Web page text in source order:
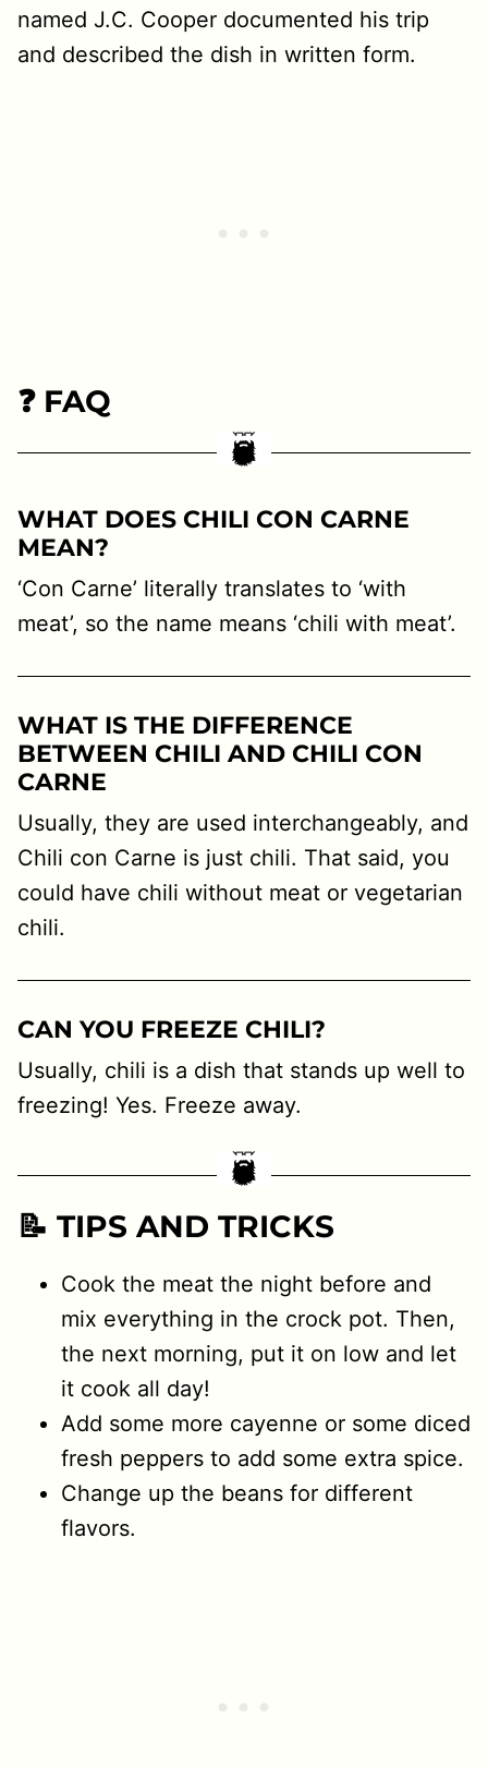
named J.C. Cooper documented his trip
and described the dish in written form.
❓ FAQ
WHAT DOES CHILI CON CARNE
MEAN?
‘Con Carne’ literally translates to ‘with
meat’, so the name means ‘chili with meat’.
WHAT IS THE DIFFERENCE
BETWEEN CHILI AND CHILI CON
CARNE
Usually, they are used interchangeably, and
Chili con Carne is just chili. That said, you
could have chili without meat or vegetarian
chili.
CAN YOU FREEZE CHILI?
Usually, chili is a dish that stands up well to
freezing! Yes. Freeze away.
📝 TIPS AND TRICKS
Cook the meat the night before and
mix everything in the crock pot. Then,
the next morning, put it on low and let
it cook all day!
Add some more cayenne or some diced
fresh peppers to add some extra spice.
Change up the beans for different
flavors.